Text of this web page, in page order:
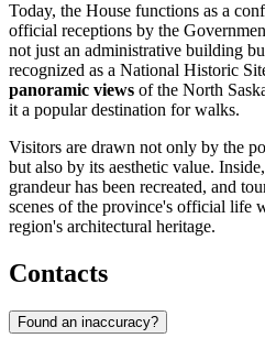
Today, the House functions as a
official receptions by the
not just an administrative building
recognized as a National Historic
panoramic views of the North
it a popular destination for walks.
Visitors are drawn not only by the
but also by its aesthetic value.
grandeur has been recreated, and
scenes of the province's official life
region's architectural heritage.
Contacts
Found an inaccuracy?